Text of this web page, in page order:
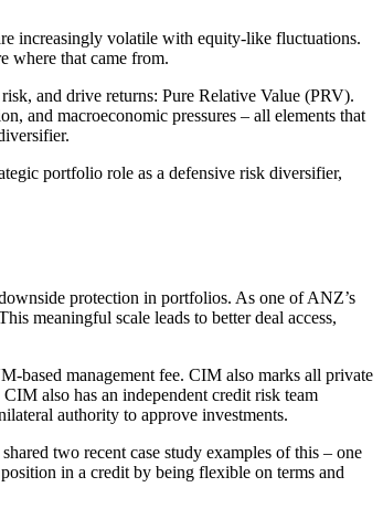
increasingly volatile with equity-like fluctuations.
where that came from.
and drive returns: Pure Relative Value (PRV).
and macroeconomic pressures – all elements that
portfolio role as a defensive risk diversifier,
protection in portfolios. As one of ANZ’s
meaningful scale leads to better deal access,
based management fee. CIM also marks all private
also has an independent credit risk team
authority to approve investments.
two recent case study examples of this – one
in a credit by being flexible on terms and